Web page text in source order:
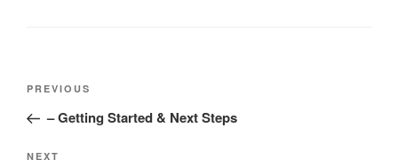
Post
Previous
Post
PREVIOUS
– Getting Started & Next Steps
NEXT